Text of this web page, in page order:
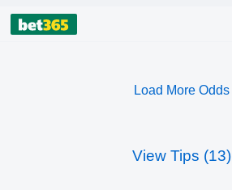
Load More Odds
View Tips (13)